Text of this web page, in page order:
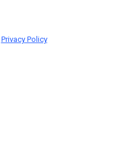
Privacy Policy